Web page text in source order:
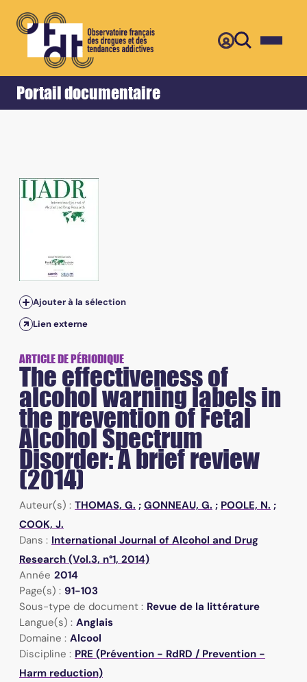
Portail documentaire
Accueil Retour
Ajouter à la sélection
Lien externe
ARTICLE DE PÉRIODIQUE
The effectiveness of
alcohol warning labels in
the prevention of Fetal
Alcohol Spectrum
Disorder: A brief review
(2014)
Auteur(s) : THOMAS, G. ; GONNEAU, G. ; POOLE, N. ;
COOK, J.
Dans : International Journal of Alcohol and Drug
Research (Vol.3, n°1, 2014)
Année 2014
Page(s) : 91-103
Sous-type de document : Revue de la littérature
Langue(s) : Anglais
Domaine : Alcool
Discipline : PRE (Prévention - RdRD / Prevention -
Harm reduction)